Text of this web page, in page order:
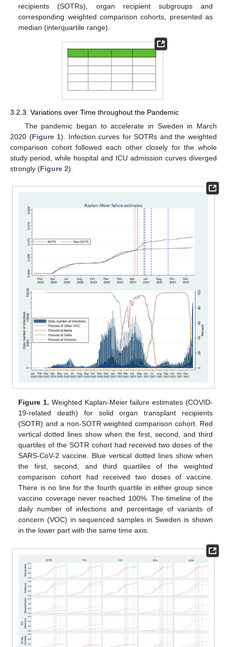
recipients (SOTRs), organ recipient subgroups and
corresponding weighted comparison cohorts, presented as
median (interquartile range).
3.2.3. Variations over Time throughout the Pandemic
The pandemic began to accelerate in Sweden in March
2020 (Figure 1). Infection curves for SOTRs and the weighted
comparison cohort followed each other closely for the whole
study period, while hospital and ICU admission curves diverged
strongly (Figure 2).
Figure 1. Weighted Kaplan-Meier failure estimates (COVID-
19-related death) for solid organ transplant recipients
(SOTR) and a non-SOTR weighted comparison cohort. Red
vertical dotted lines show when the first, second, and third
quartiles of the SOTR cohort had received two doses of the
SARS-CoV-2 vaccine. Blue vertical dotted lines show when
the first, second, and third quartiles of the weighted
comparison cohort had received two doses of vaccine.
There is no line for the fourth quartile in either group since
vaccine coverage never reached 100%. The timeline of the
daily number of infections and percentage of variants of
concern (VOC) in sequenced samples in Sweden is shown
in the lower part with the same time axis.